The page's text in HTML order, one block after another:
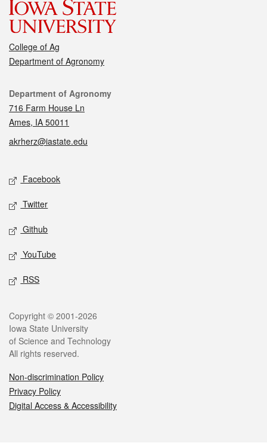
College of Ag
Department of Agronomy
Contact
Department of Agronomy
716 Farm House Ln
Ames, IA 50011
akrherz@iastate.edu
Social media
Facebook
Twitter
Github
YouTube
RSS
Legal
Copyright © 2001-2026
Iowa State University
of Science and Technology
All rights reserved.
Non-discrimination Policy
Privacy Policy
Digital Access & Accessibility